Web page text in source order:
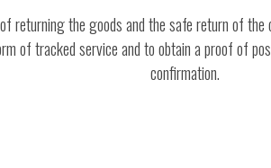
returning the goods and the safe return of
of tracked service and to obtain a proof of
confirmation.